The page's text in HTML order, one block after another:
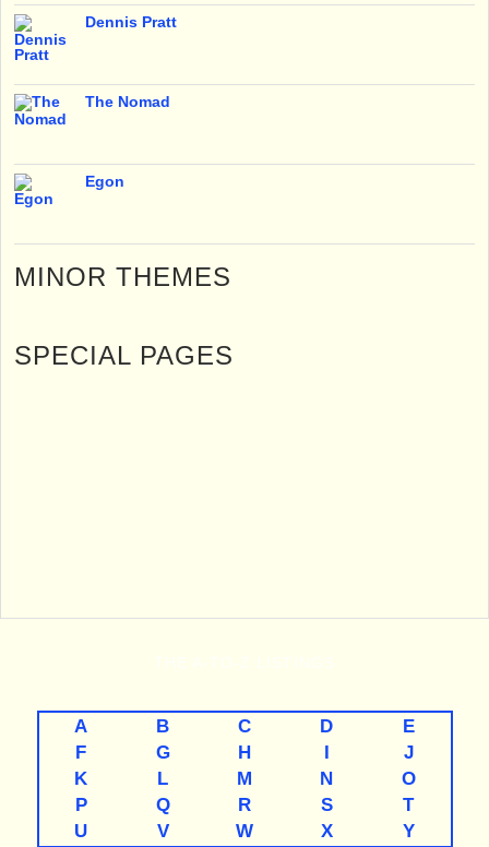
Dennis Pratt
The Nomad
Egon
MINOR THEMES
SPECIAL PAGES
A B C D
E
F
G H I
J
K
L M N
O
P
Q R S
T
U
V W X Y